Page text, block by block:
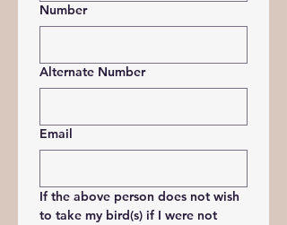
Number
Alternate Number
Email
If the above person does not wish
to take my bird(s) if I were not